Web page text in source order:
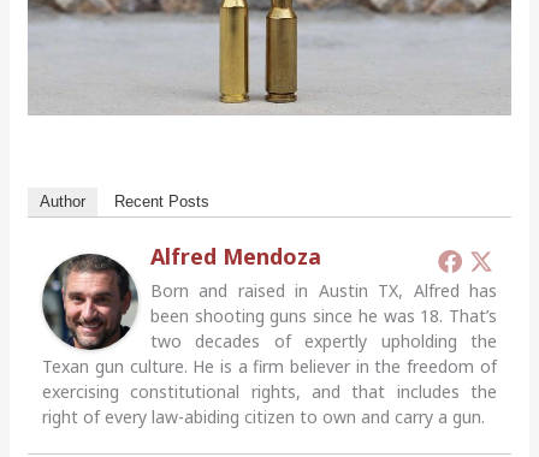
Author Recent Posts
Alfred Mendoza
Born and raised in Austin TX, Alfred has
been shooting guns since he was 18. That’s
two decades of expertly upholding the
Texan gun culture. He is a firm believer in the freedom of
exercising constitutional rights, and that includes the
right of every law-abiding citizen to own and carry a gun.